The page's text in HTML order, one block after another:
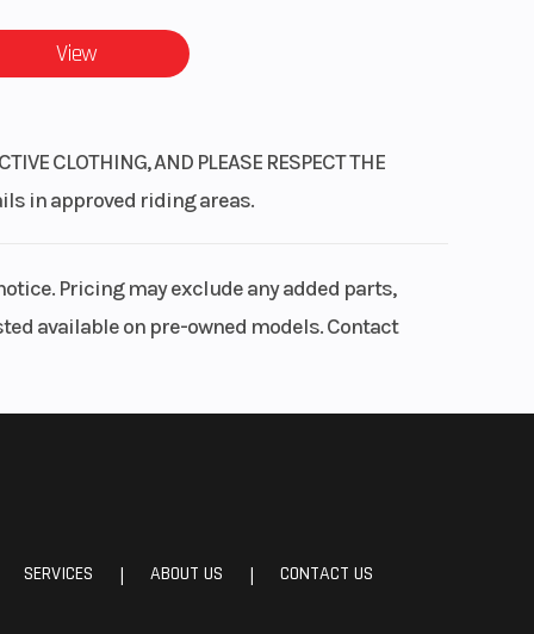
View
CLOTHING, AND PLEASE RESPECT THE
in approved riding areas.
Pricing may exclude any added parts,
available on pre-owned models. Contact
SERVICES | ABOUT US | CONTACT US